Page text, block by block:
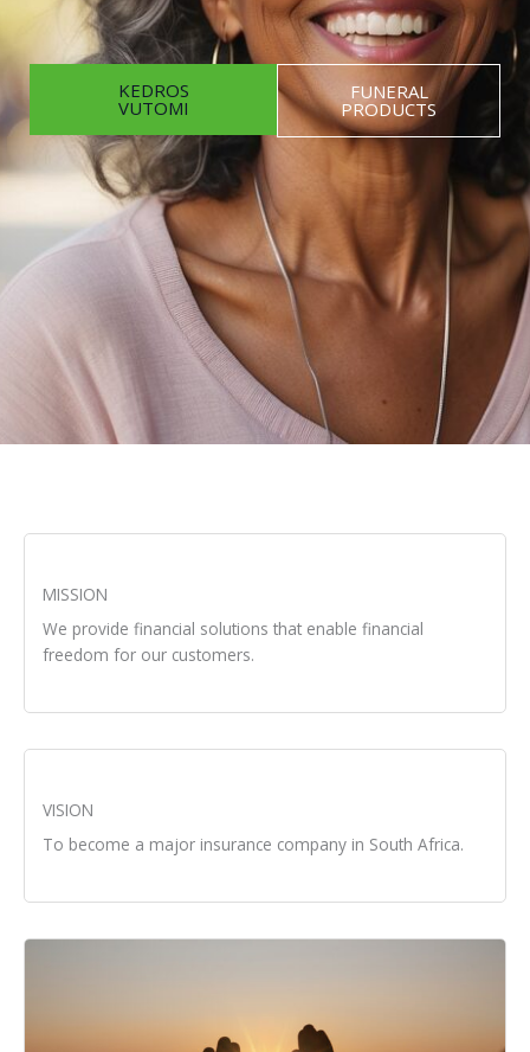
KEDROS
VUTOMI
FUNERAL
PRODUCTS
MISSION
We provide financial solutions that enable financial
freedom for our customers.
VISION
To become a major insurance company in South Africa.